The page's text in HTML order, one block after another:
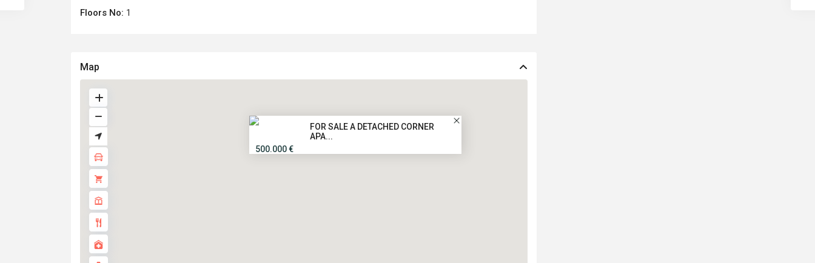
Floors No: 1
Map
FOR SALE A DETACHED CORNER
APA...
500.000 €